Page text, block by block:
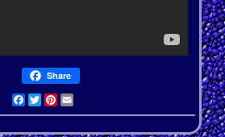
Share
Facebook
Twitter
Pinterest
Email